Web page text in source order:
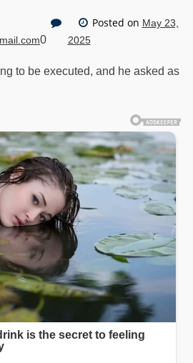
0
Posted on May 23,
2025
to be executed, and he asked as